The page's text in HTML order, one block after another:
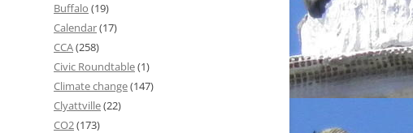
Buffalo (19)
Calendar(17)
CCA(258)
Civic Roundtable(1)
Climate change(147)
Clyattville(22)
CO2(173)